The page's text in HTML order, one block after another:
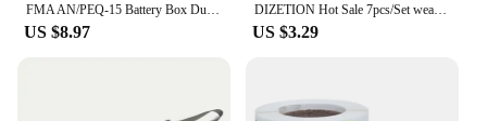
FMA AN/PEQ-15 Battery Box Dummy PEQ 15 Battery Case Holder Hunting Accessories
US $8.97
DIZETION Hot Sale 7pcs/Set weapon cleaning kit Universal Gun Hunting weapon Cleaning Kit Brush Gun Cleaning Set pick gun Tool
US $3.29